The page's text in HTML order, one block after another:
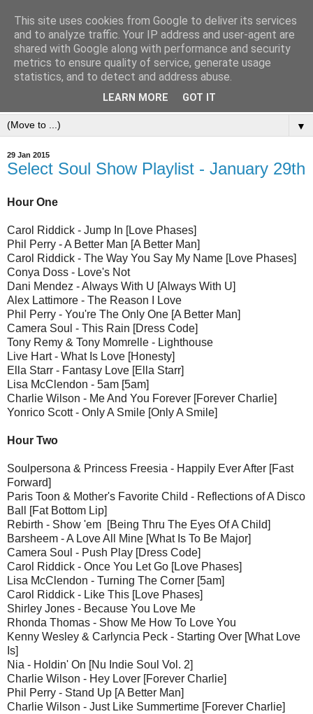
▼
29 Jan 2015
Select Soul Show Playlist - January 29th
Hour One
Carol Riddick - Jump In [Love Phases]
Phil Perry - A Better Man [A Better Man]
Carol Riddick - The Way You Say My Name [Love Phases]
Conya Doss - Love's Not
Dani Mendez - Always With U [Always With U]
Alex Lattimore - The Reason I Love
Phil Perry - You're The Only One [A Better Man]
Camera Soul - This Rain [Dress Code]
Tony Remy & Tony Momrelle - Lighthouse
Live Hart - What Is Love [Honesty]
Ella Starr - Fantasy Love [Ella Starr]
Lisa McClendon - 5am [5am]
Charlie Wilson - Me And You Forever [Forever Charlie]
Yonrico Scott - Only A Smile [Only A Smile]
Hour Two
Soulpersona & Princess Freesia - Happily Ever After [Fast
Forward]
Paris Toon & Mother's Favorite Child - Reflections of A Disco
Ball [Fat Bottom Lip]
Rebirth - Show 'em [Being Thru The Eyes Of A Child]
Barsheem - A Love All Mine [What Is To Be Major]
Camera Soul - Push Play [Dress Code]
Carol Riddick - Once You Let Go [Love Phases]
Lisa McClendon - Turning The Corner [5am]
Carol Riddick - Like This [Love Phases]
Shirley Jones - Because You Love Me
Rhonda Thomas - Show Me How To Love You
Kenny Wesley & Carlyncia Peck - Starting Over [What Love
Is]
Nia - Holdin' On [Nu Indie Soul Vol. 2]
Charlie Wilson - Hey Lover [Forever Charlie]
Phil Perry - Stand Up [A Better Man]
Charlie Wilson - Just Like Summertime [Forever Charlie]
This site uses cookies from Google to deliver its services
and to analyze traffic. Your IP address and user-agent are
shared with Google along with performance and security
metrics to ensure quality of service, generate usage
statistics, and to detect and address abuse.
LEARN MORE GOT IT